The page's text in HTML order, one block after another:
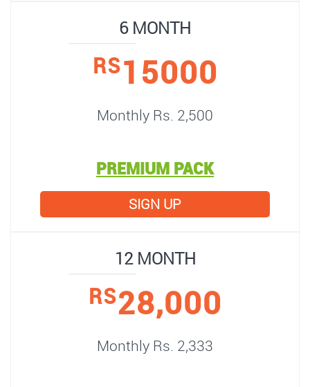
6 MONTH
RS15000
Monthly Rs. 2,500
PREMIUM PACK
SIGN UP
12 MONTH
RS28,000
Monthly Rs. 2,333